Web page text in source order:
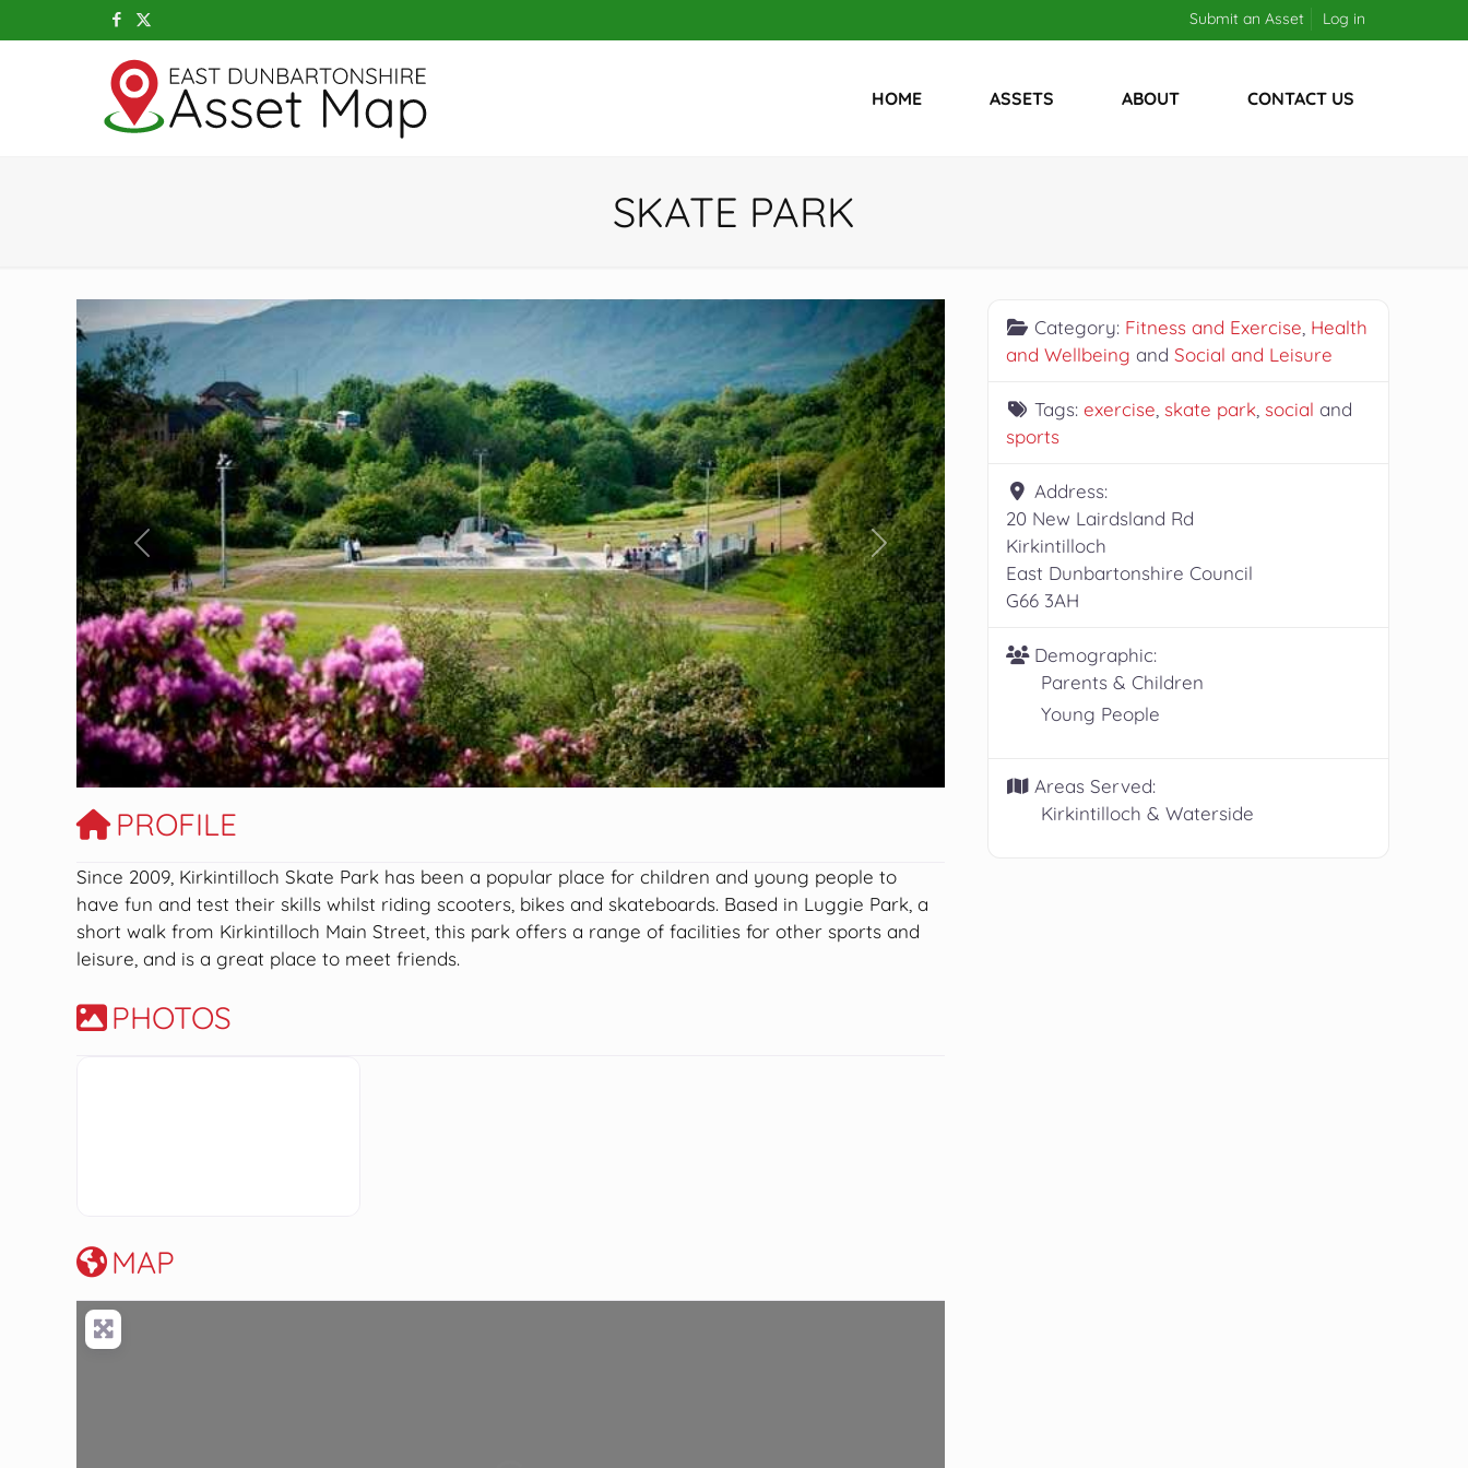
Submit an Asset Log in
HOME ASSETS ABOUT CONTACT US
SKATE PARK
Previous Next
PROFILE
Since 2009, Kirkintilloch Skate Park has been a popular place for children and young people to
have fun and test their skills whilst riding scooters, bikes and skateboards. Based in Luggie Park, a
short walk from Kirkintilloch Main Street, this park offers a range of facilities for other sports and
leisure, and is a great place to meet friends.
PHOTOS
MAP
Category: Fitness and Exercise Health
and Wellbeing and Social and Leisure
Tags:exercise ,skate park ,social and
sports
Address:
20 New Lairdsland Rd
Kirkintilloch
East Dunbartonshire Council
G66 3AH
Demographic:
Parents & Children
Young People
Areas Served:
Kirkintilloch & Waterside